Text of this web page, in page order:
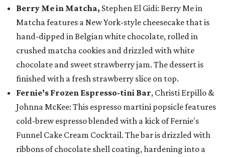
Berry Me in Matcha, Stephen El Gidi: Berry Me in
Matcha features a New York-style cheesecake that is
hand-dipped in Belgian white chocolate, rolled in
crushed matcha cookies and drizzled with white
chocolate and sweet strawberry jam. The dessert is
finished with a fresh strawberry slice on top.
Fernie’s Frozen Espresso-tini Bar, Christi Erpillo &
Johnna McKee: This espresso martini popsicle features
cold-brew espresso blended with a kick of Fernie's
Funnel Cake Cream Cocktail. The bar is drizzled with
ribbons of chocolate shell coating, hardening into a